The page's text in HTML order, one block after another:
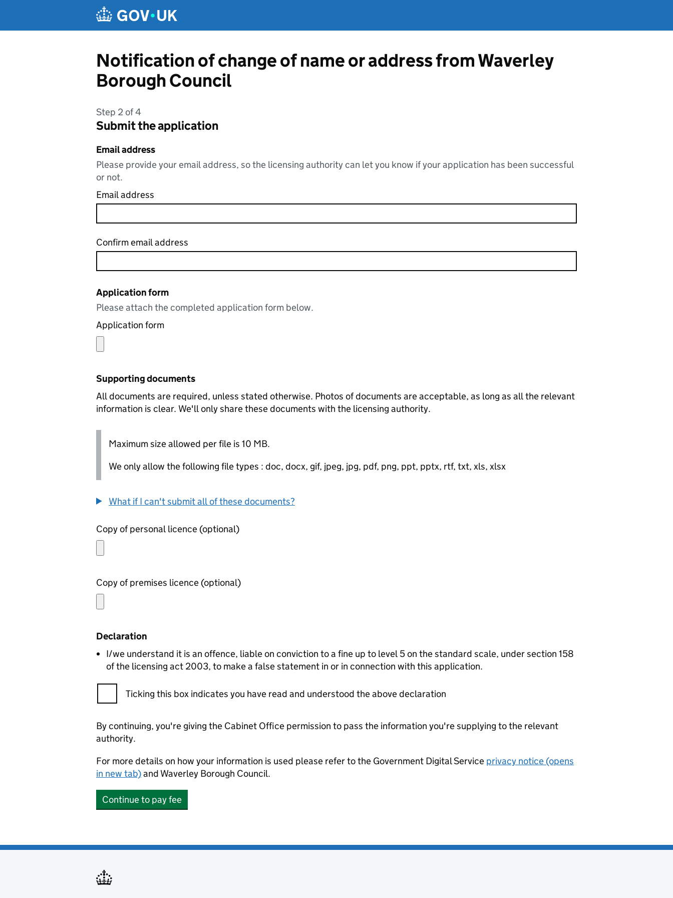
Notification of change of name or address from Waverley
Borough Council
Step 2 of 4
Submit the application
Email address
Please provide your email address, so the licensing authority can let you know if your application has been successful
or not.
Email address
Confirm email address
Application form
Please attach the completed application form below.
Application form
Supporting documents
All documents are required, unless stated otherwise. Photos of documents are acceptable, as long as all the relevant
information is clear. We'll only share these documents with the licensing authority.
Maximum size allowed per file is 10 MB.
We only allow the following file types : doc, docx, gif, jpeg, jpg, pdf, png, ppt, pptx, rtf, txt, xls, xlsx
What if I can't submit all of these documents?
Copy of personal licence (optional)
Copy of premises licence (optional)
Declaration
I/we understand it is an offence, liable on conviction to a fine up to level 5 on the standard scale, under section 158
of the licensing act 2003, to make a false statement in or in connection with this application.
Ticking this box indicates you have read and understood the above declaration
By continuing, you're giving the Cabinet Office permission to pass the information you're supplying to the relevant
authority.
For more details on how your information is used please refer to the Government Digital Service privacy notice (opens
in new tab)and Waverley Borough Council.
Continue to pay fee